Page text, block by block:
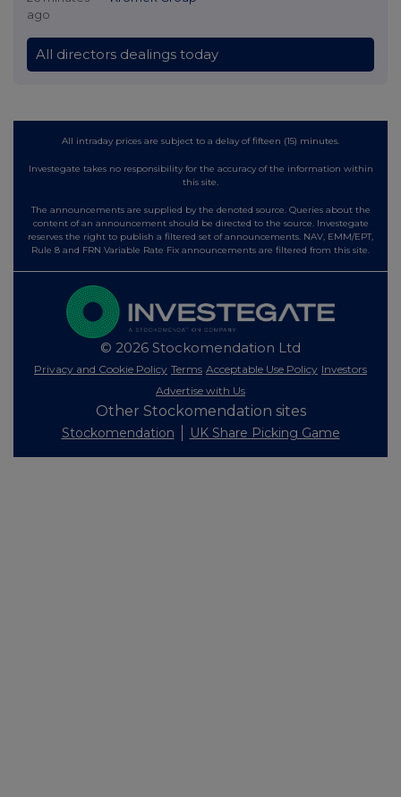
ago
All directors dealings today
All intraday prices are subject to a delay of fifteen (15) minutes.
Investegate takes no responsibility for the accuracy of the information within
this site.
The announcements are supplied by the denoted source. Queries about the
content of an announcement should be directed to the source. Investegate
reserves the right to publish a filtered set of announcements. NAV, EMM/EPT,
Rule 8 and FRN Variable Rate Fix announcements are filtered from this site.
© 2026 Stockomendation Ltd
Privacy and Cookie Policy Terms Acceptable Use Policy Investors
Advertise with Us
Other Stockomendation sites
Stockomendation UK Share Picking Game